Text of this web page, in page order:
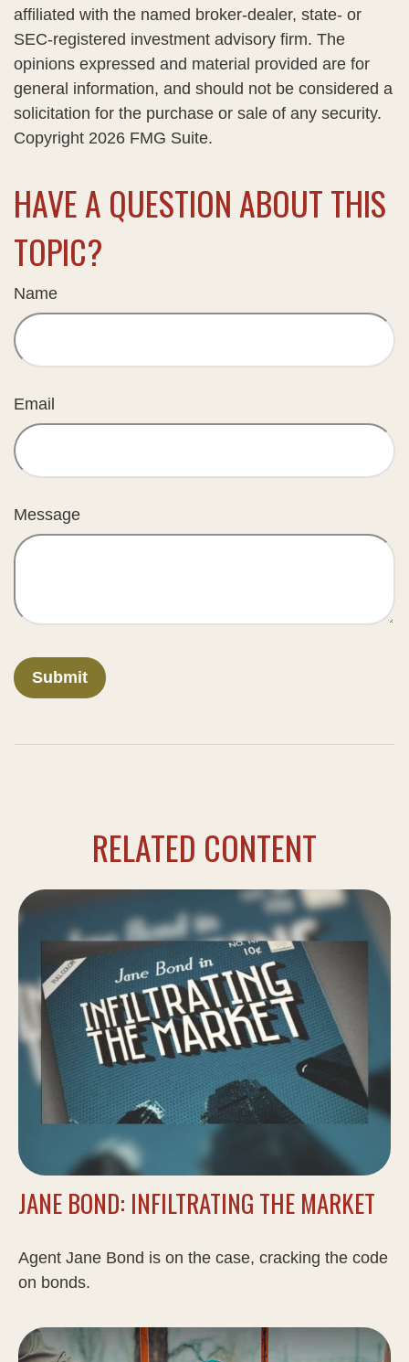
affiliated with the named broker-dealer, state- or
SEC-registered investment advisory firm. The
opinions expressed and material provided are for
general information, and should not be considered a
solicitation for the purchase or sale of any security.
Copyright 2026 FMG Suite.
HAVE A QUESTION ABOUT THIS
TOPIC?
Name
Email
Message
RELATED CONTENT
JANE BOND: INFILTRATING THE MARKET
Agent Jane Bond is on the case, cracking the code
on bonds.